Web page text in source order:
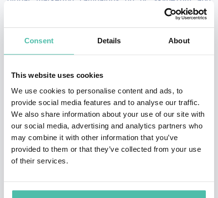
Consent Details About
This website uses cookies
We use cookies to personalise content and ads, to
provide social media features and to analyse our traffic.
We also share information about your use of our site with
our social media, advertising and analytics partners who
may combine it with other information that you’ve
provided to them or that they’ve collected from your use
of their services.
print.Prior to Skype he was Design Director at Poke. He
joined them right at the beginning, and helped build a
world leading design team over those 7 years. He
designing solutions that made substantial benefits to
their businesses. This culminated in being world
number 1 creative digital agency for 2 years running
just prior to his departure to Skype.
During that time he won a shelf full of metal; 6 Webby
awards, a BAFTA, handful of One Shows and BIMAs,